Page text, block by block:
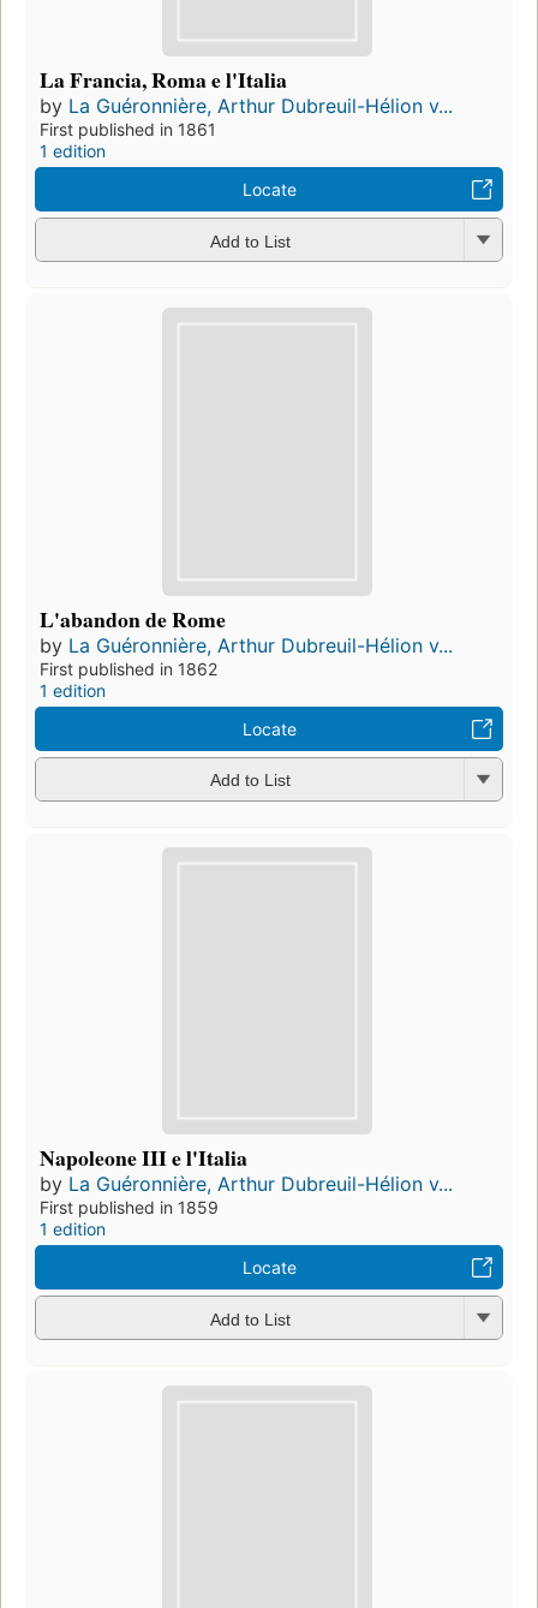
La Francia, Roma e l'Italia
by La Guéronnière, Arthur Dubreuil-Hélion v...
First published in 1861
1 edition
Locate
Add to List
L'abandon de Rome
by La Guéronnière, Arthur Dubreuil-Hélion v...
First published in 1862
1 edition
Locate
Add to List
Napoleone III e l'Italia
by La Guéronnière, Arthur Dubreuil-Hélion v...
First published in 1859
1 edition
Locate
Add to List